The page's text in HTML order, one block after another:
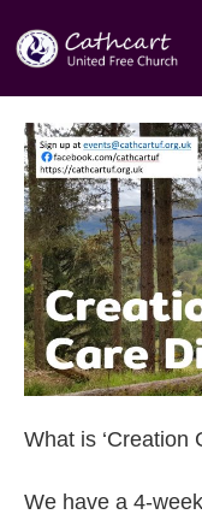
What is ‘Creation
We have a 4-